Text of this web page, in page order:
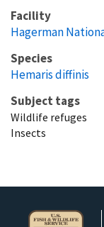
Facility
Hagerman
Species
Hemaris diffinis
Subject tags
Wildlife refuges
Insects